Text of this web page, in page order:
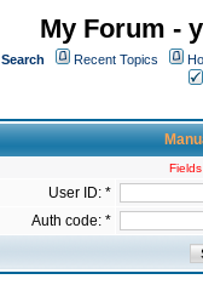
My Forum -
Search Recent Topics
User ID: *
Auth code: *